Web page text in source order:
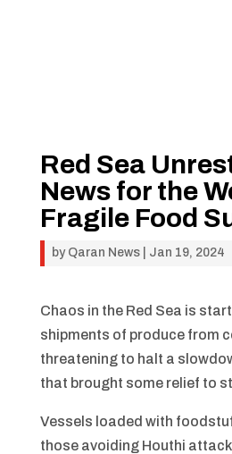
Red Sea
News for the
Fragile Food
by Qaran News| Jan 19, 2024
Chaos in the Red Sea is
shipments of produce from
threatening to halt a
that brought some relief to
Vessels loaded with
those avoiding Houthi